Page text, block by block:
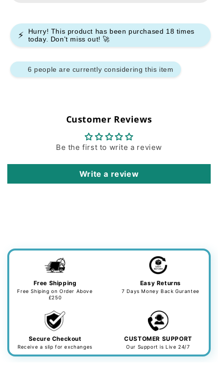
Peach
Ice
-
of
10)
Peach
Ice
-
of
10)
⚡ Hurry! This product has been purchased 18 times
today. Don't miss out! 🚀
6 people are currently considering this item
Customer Reviews
Be the first to write a review
Write a review
Free Shipping
Free Shiping on Order Above
£250
Easy Returns
7 Days Money Back Gurantee
Secure Checkout
Receive a slip for exchanges
CUSTOMER SUPPORT
Our Support is Live 24/7